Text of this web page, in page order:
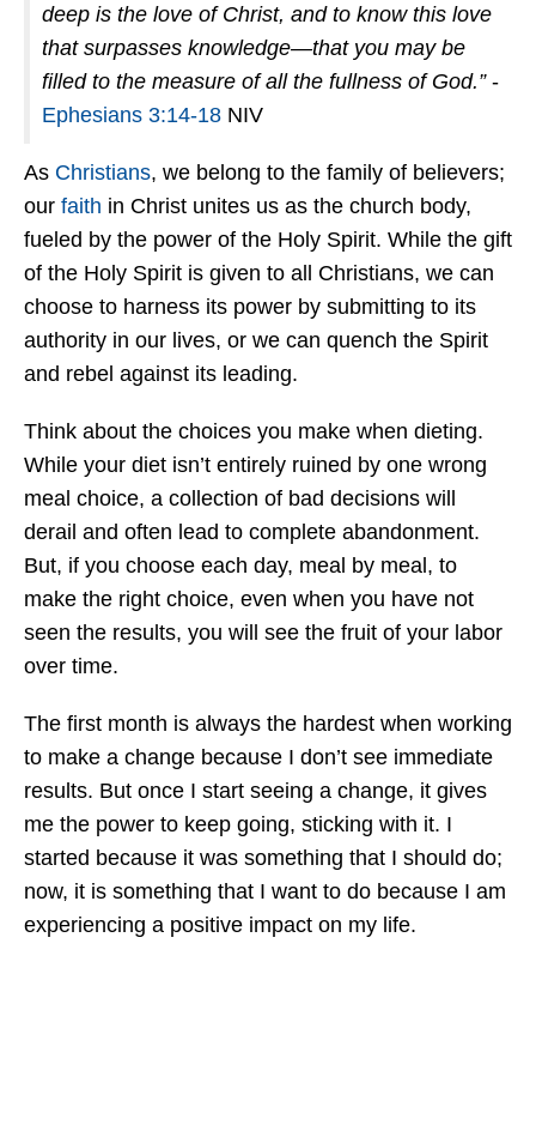
deep is the love of Christ, and to know this love
that surpasses knowledge—that you may be
filled to the measure of all the fullness of God.”-
Ephesians 3:14-18 NIV
As Christians, we belong to the family of believers;
our faith in Christ unites us as the church body,
fueled by the power of the Holy Spirit. While the gift
of the Holy Spirit is given to all Christians, we can
choose to harness its power by submitting to its
authority in our lives, or we can quench the Spirit
and rebel against its leading.
Think about the choices you make when dieting.
While your diet isn’t entirely ruined by one wrong
meal choice, a collection of bad decisions will
derail and often lead to complete abandonment.
But, if you choose each day, meal by meal, to
make the right choice, even when you have not
seen the results, you will see the fruit of your labor
over time.
The first month is always the hardest when working
to make a change because I don’t see immediate
results. But once I start seeing a change, it gives
me the power to keep going, sticking with it. I
started because it was something that I should do;
now, it is something that I want to do because I am
experiencing a positive impact on my life.